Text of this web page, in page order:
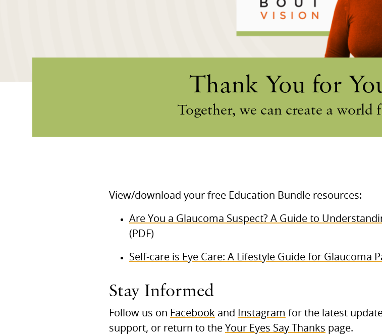
Thank You for
Together, we can create a world
View/download your free Education Bundle resources:
Are You a Glaucoma Suspect? A Guide to
(PDF)
Self-care is Eye Care: A Lifestyle Guide for Glaucoma
Stay Informed
Follow us on Facebook and Instagram for the latest
support, or return to the Your Eyes Say Thanks page.